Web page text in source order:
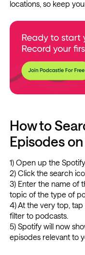
locations, so keep
How to
Episodes
1) Open up the
2) Click the search
3) Enter the name of
topic of the type of
4) At the very top,
filter to podcasts.
5) Spotify will now
episodes relevant to